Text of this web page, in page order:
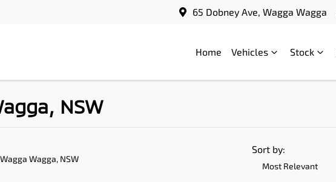
65 Dobney Ave, Wagga Wagga
Home Vehicles Stock
NSW
Wagga, NSW
Sort by:
Most Relevant